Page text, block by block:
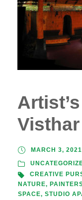
Visthar
MARCH 3, 2021
CREATIVE
NATURE,
SPACE, STUDIO